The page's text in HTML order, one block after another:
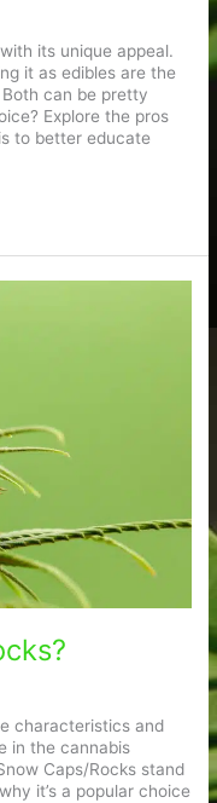
its unique appeal.
it as edibles are the
can be pretty
Explore the pros
to better educate
characteristics and
in the cannabis
Caps/Rocks stand
it’s a popular choice